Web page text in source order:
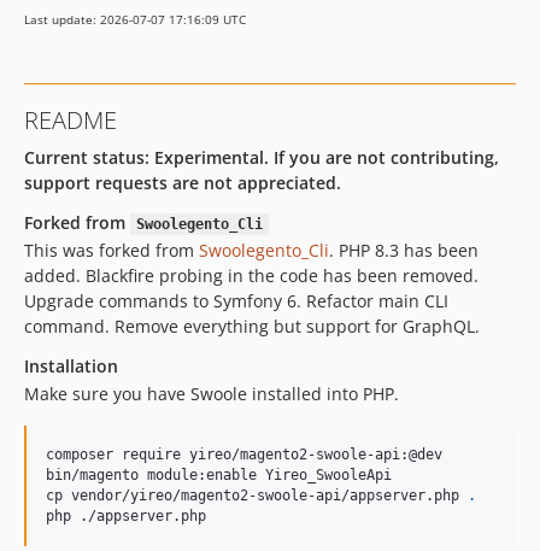
Last update: 2026-07-07 17:16:09 UTC
README
Current status: Experimental. If you are not contributing,
support requests are not appreciated.
Forked from
Swoolegento_Cli
This was forked from Swoolegento_Cli. PHP 8.3 has been
added. Blackfire probing in the code has been removed.
Upgrade commands to Symfony 6. Refactor main CLI
command. Remove everything but support for GraphQL.
Installation
Make sure you have Swoole installed into PHP.
composer require yireo/magento2-swoole-api:@dev
bin/magento module:enable Yireo_SwooleApi
cp vendor/yireo/magento2-swoole-api/appserver.php
.
php ./appserver.php